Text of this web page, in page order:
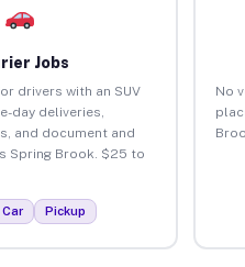
Jobs
drivers with an SUV
day deliveries,
and document and
Spring Brook. $25 to
Car Pickup
No